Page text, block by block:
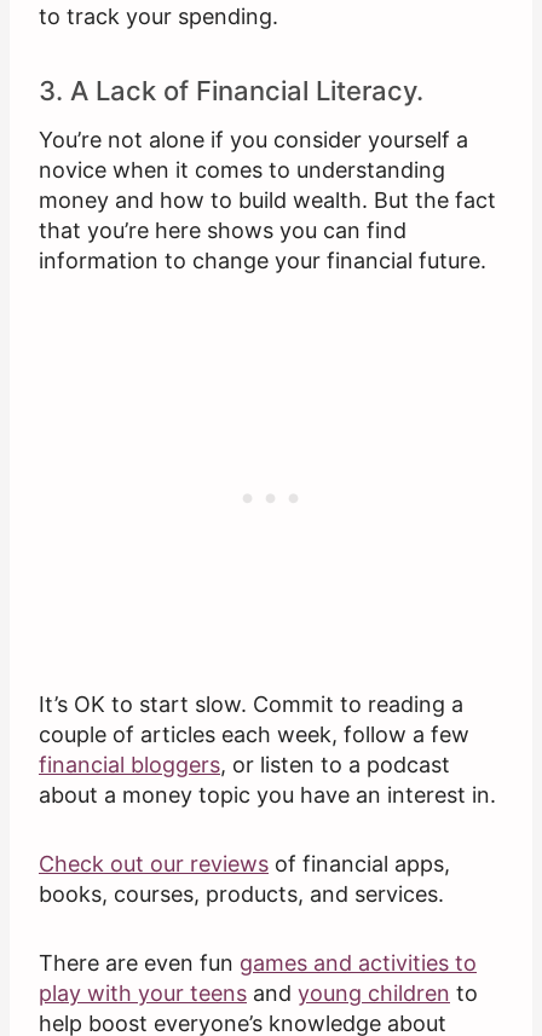
to track your spending.
3. A Lack of Financial Literacy.
You’re not alone if you consider yourself a
novice when it comes to understanding
money and how to build wealth. But the fact
that you’re here shows you can find
information to change your financial future.
It’s OK to start slow. Commit to reading a
couple of articles each week, follow a few
financial bloggers, or listen to a podcast
about a money topic you have an interest in.
Check out our reviews of financial apps,
books, courses, products, and services.
There are even fun games and activities to
play with your teens and young children to
help boost everyone’s knowledge about